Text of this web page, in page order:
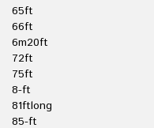
65ft
66ft
6m20ft
72ft
75ft
8-ft
81ftlong
85-ft